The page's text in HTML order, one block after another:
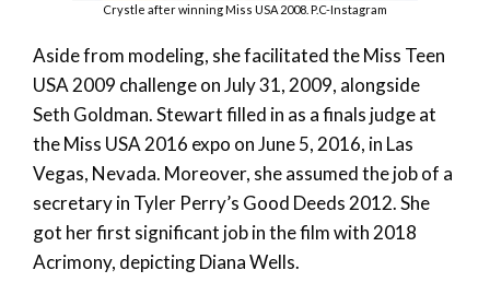
Crystle after winning Miss USA 2008. P.C-Instagram
Aside from modeling, she facilitated the Miss Teen
USA 2009 challenge on July 31, 2009, alongside
Seth Goldman. Stewart filled in as a finals judge at
the Miss USA 2016 expo on June 5, 2016, in Las
Vegas, Nevada. Moreover, she assumed the job of a
secretary in Tyler Perry’s Good Deeds 2012. She
got her first significant job in the film with 2018
Acrimony, depicting Diana Wells.